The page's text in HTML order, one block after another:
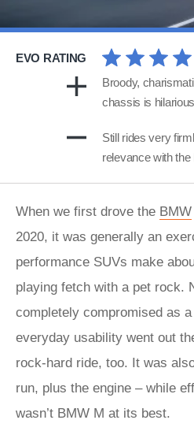
EVO RATING
Broody,
chassis is
Still rides very
relevance with the
When we first drove the BMW
2020, it was generally an
performance SUVs make
playing fetch with a pet rock.
completely compromised as
everyday usability went out
rock-hard ride, too. It was
run, plus the engine – while
wasn’t BMW M at its best.